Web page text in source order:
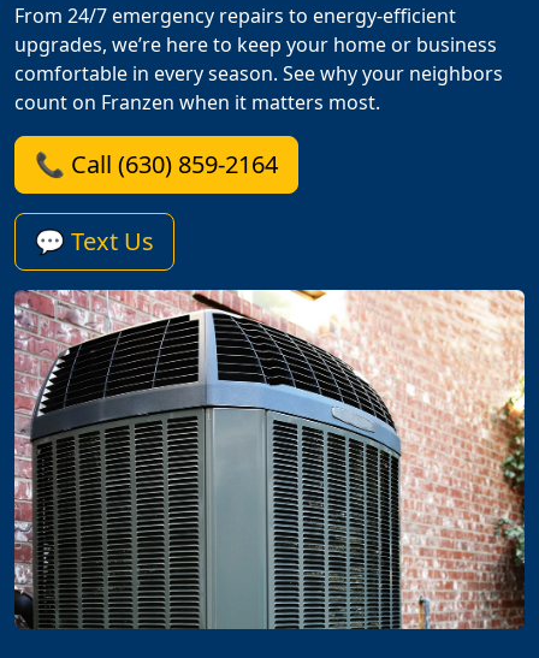
From 24/7 emergency repairs to energy-efficient
upgrades, we’re here to keep your home or business
comfortable in every season. See why your neighbors
count on Franzen when it matters most.
📞 Call (630) 859-2164
💬 Text Us